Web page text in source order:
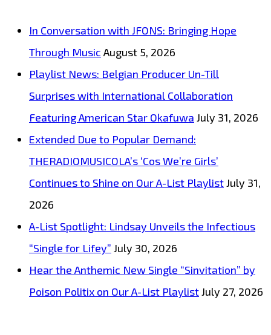
In Conversation with JFONS: Bringing Hope
Through Music August 5, 2026
Playlist News: Belgian Producer Un-Till
Surprises with International Collaboration
Featuring American Star Okafuwa July 31, 2026
Extended Due to Popular Demand:
THERADIOMUSICOLA’s ‘Cos We’re Girls’
Continues to Shine on Our A-List PlaylistJuly 31,
2026
A-List Spotlight: Lindsay Unveils the Infectious
“Single for Lifey” July 30, 2026
Hear the Anthemic New Single “Sinvitation” by
Poison Politix on Our A-List PlaylistJuly 27, 2026